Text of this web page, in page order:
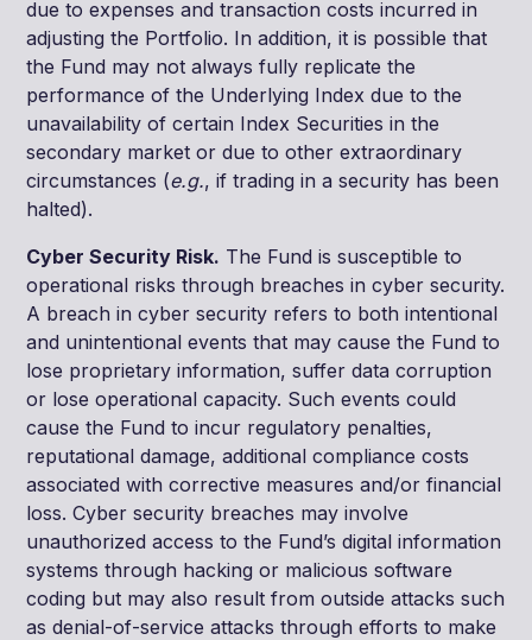
due to expenses and transaction costs incurred in
adjusting the Portfolio. In addition, it is possible that
the Fund may not always fully replicate the
performance of the Underlying Index due to the
unavailability of certain Index Securities in the
secondary market or due to other extraordinary
circumstances (e.g., if trading in a security has been
halted).
Cyber Security Risk. The Fund is susceptible to
operational risks through breaches in cyber security.
A breach in cyber security refers to both intentional
and unintentional events that may cause the Fund to
lose proprietary information, suffer data corruption
or lose operational capacity. Such events could
cause the Fund to incur regulatory penalties,
reputational damage, additional compliance costs
associated with corrective measures and/or financial
loss. Cyber security breaches may involve
unauthorized access to the Fund’s digital information
systems through hacking or malicious software
coding but may also result from outside attacks such
as denial-of-service attacks through efforts to make